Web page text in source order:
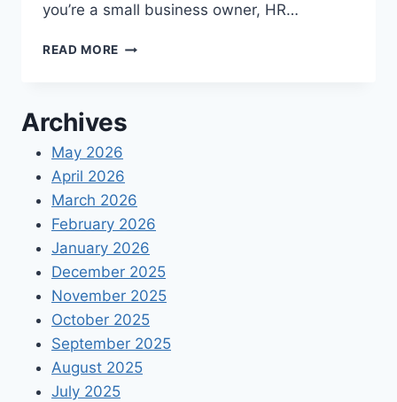
you’re a small business owner, HR…
READ MORE SIMPLE
EMPLOYEES
&
SICK
Archives
May 2026
April 2026
March 2026
February 2026
January 2026
December 2025
November 2025
October 2025
September 2025
August 2025
July 2025